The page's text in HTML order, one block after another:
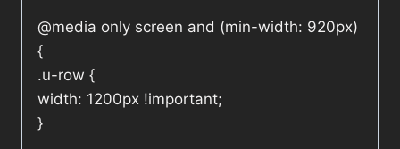
@media only screen and (min-width: 920px)
{
.u-row {
width: 1200px !important;
}